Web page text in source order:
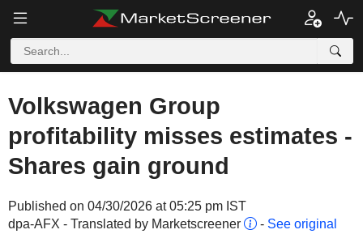
Volkswagen Group
profitability misses estimates -
Shares gain ground
Published on 04/30/2026 at 05:25 pm IST
dpa-AFX - Translated by Marketscreener
- See original